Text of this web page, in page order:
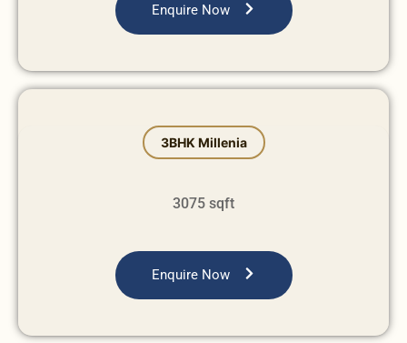
Enquire Now
⁠3BHK Millenia
3075 sqft
Enquire Now